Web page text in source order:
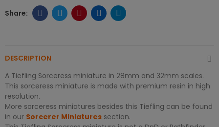
DESCRIPTION
A Tiefling Sorceress miniature in 28mm and 32mm scales.
This sorceress miniature is made with premium resin in high
resolution.
More sorceress miniatures besides this Tiefling can be found
in our Sorcerer Miniatures section.